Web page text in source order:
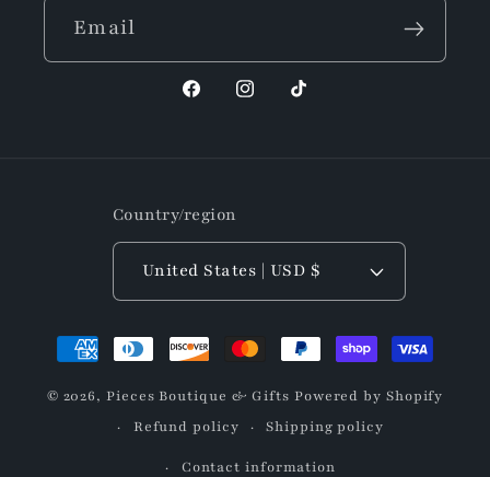
Email
FacebookInstagram
TikTok
Country/region
United States | USD $
Payment
© 2026,Pieces Boutique & Gifts Powered by Shopify
Refund policy
Shipping policy
Contact information